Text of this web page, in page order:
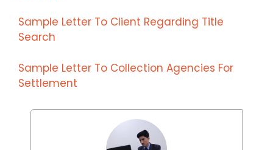
Sample Letter To Client Regarding Title
Search
Sample Letter To Collection Agencies For
Settlement